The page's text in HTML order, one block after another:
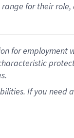
for their
for employment
If you need